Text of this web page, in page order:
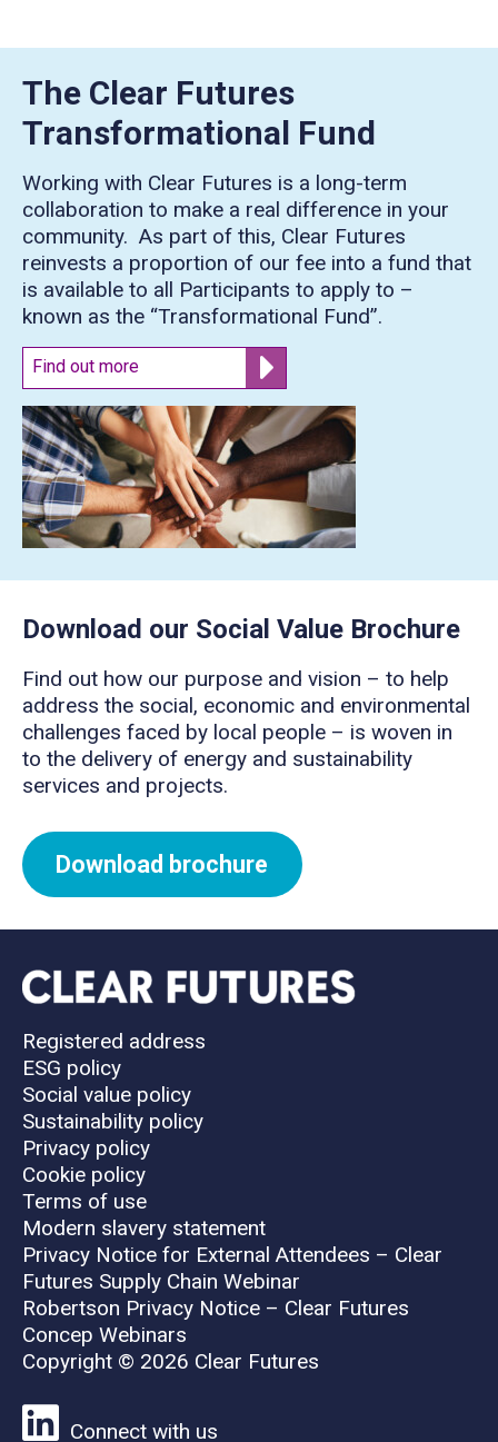
The Clear Futures
Transformational Fund
Working with Clear Futures is a long-term
collaboration to make a real difference in your
community. As part of this, Clear Futures
reinvests a proportion of our fee into a fund that
is available to all Participants to apply to –
known as the “Transformational Fund”.
Find out more
Download our Social Value Brochure
Find out how our purpose and vision – to help
address the social, economic and environmental
challenges faced by local people – is woven in
to the delivery of energy and sustainability
services and projects.
Download brochure
Registered address
ESG policy
Social value policy
Sustainability policy
Privacy policy
Cookie policy
Terms of use
Modern slavery statement
Privacy Notice for External Attendees – Clear
Futures Supply Chain Webinar
Robertson Privacy Notice – Clear Futures
Concep Webinars
Copyright © 2026 Clear Futures
Connect with us